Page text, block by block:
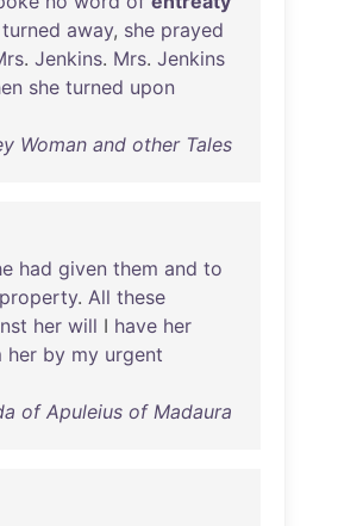
turned away, she prayed
. Jenkins. Mrs. Jenkins
she turned upon
Woman and other Tales
had given them and to
property. All these
her will I have her
her by my urgent
of Apuleius of Madaura